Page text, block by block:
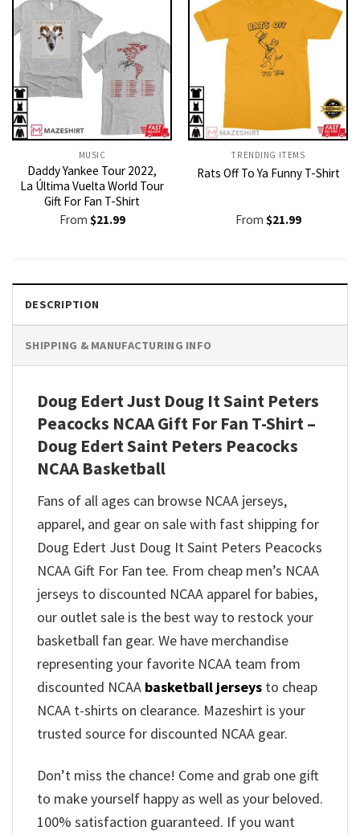
MUSIC
Daddy Yankee Tour 2022,
La Última Vuelta World Tour
Gift For Fan T-Shirt
From $21.99
TRENDING ITEMS
Rats Off To Ya Funny T-Shirt
From $21.99
DESCRIPTION
SHIPPING & MANUFACTURING INFO
Doug Edert Just Doug It Saint Peters
Peacocks NCAA Gift For Fan T-Shirt –
Doug Edert Saint Peters Peacocks
NCAA Basketball
Fans of all ages can browse NCAA jerseys,
apparel, and gear on sale with fast shipping for
Doug Edert Just Doug It Saint Peters Peacocks
NCAA Gift For Fan tee. From cheap men’s NCAA
jerseys to discounted NCAA apparel for babies,
our outlet sale is the best way to restock your
basketball fan gear. We have merchandise
representing your favorite NCAA team from
discounted NCAA basketball jerseys to cheap
NCAA t-shirts on clearance. Mazeshirt is your
trusted source for discounted NCAA gear.
Don’t miss the chance! Come and grab one gift
to make yourself happy as well as your beloved.
100% satisfaction guaranteed. If you want